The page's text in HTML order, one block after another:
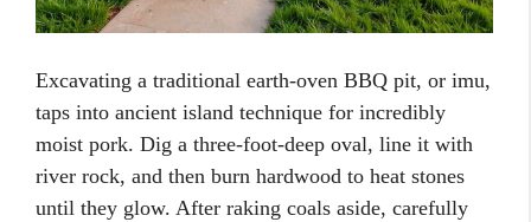
Excavating a traditional earth-oven BBQ pit, or imu,
taps into ancient island technique for incredibly
moist pork. Dig a three-foot-deep oval, line it with
river rock, and then burn hardwood to heat stones
until they glow. After raking coals aside, carefully